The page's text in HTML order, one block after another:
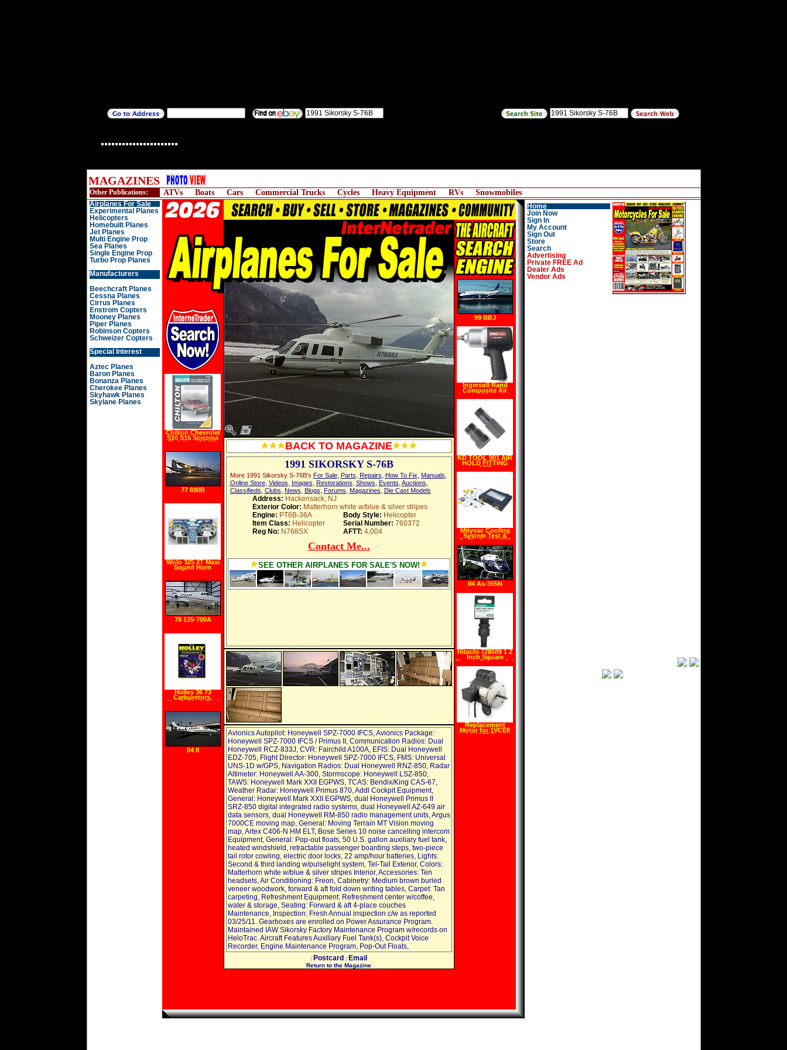
MAGAZINES
Other Publications: ATVs Boats Cars Commercial Trucks Cycles Heavy Equipment RVs Snowmobiles
Airplanes For Sale
Experimental Planes
Helicopters
Homebuilt Planes
Jet Planes
Multi Engine Prop
Sea Planes
Single Engine Prop
Turbo Prop Planes
Manufacturers
Beechcraft Planes
Cessna Planes
Cirrus Planes
Enstrom Copters
Mooney Planes
Piper Planes
Robinson Copters
Schweizer Copters
Special Interest
Aztec Planes
Baron Planes
Bonanza Planes
Cherokee Planes
Skyhawk Planes
Skylane Planes
99 BBJ
Ingersoll Rand
Composite Air
Impact Wrench 1
2in. Drive, Model#
2100G
KD TOOL 901 AIR
HOLD FITTING
SET
Mityvac Cooling
System Test &
Refill Kit MV4525
04 As-355N
Hitachi 728589 1 2
Inch Square
Female Drive to 1 4
Inch Hex Female
Drive Impact
Socket Adapter
Replacement
Motor for 1VCE8
and 1VCF7 Dayton
BACK TO MAGAZINE
1991 SIKORSKY S-76B
More 1991 Sikorsky S-76B's For Sale, Parts Repairs How To Fix Manuals
Online Store, Videos Images Restorations Shows Events Auctions
Classifieds Clubs News Blogs Forums Magazines Die Cast Models
Address: Hackensack, NJ
Exterior Color: Matterhorn white w/blue & silver stripes
Engine: PT6B-36A Body Style: Helicopter
Item Class: Helicopter Serial Number: 760372
Reg No: N768SX AFTT: 4,004
Contact Me...
SEE OTHER AIRPLANES FOR SALE'S NOW!
Avionics Autopilot: Honeywell SPZ-7000 IFCS, Avionics Package:
Honeywell SPZ-7000 IFCS / Primus II, Communication Radios: Dual
Honeywell RCZ-833J, CVR: Fairchild A100A, EFIS: Dual Honeywell
EDZ-705, Flight Director: Honeywell SPZ-7000 IFCS, FMS: Universal
UNS-1D w/GPS, Navigation Radios: Dual Honeywell RNZ-850, Radar
Altimeter: Honeywell AA-300, Stormscope: Honeywell LSZ-850,
TAWS: Honeywell Mark XXII EGPWS, TCAS: Bendix/King CAS-67,
Weather Radar: Honeywell Primus 870, Addl Cockpit Equipment,
General: Honeywell Mark XXII EGPWS, dual Honeywell Primus II
SRZ-850 digital integrated radio systems, dual Honeywell AZ-649 air
data sensors, dual Honeywell RM-850 radio management units, Argus
7000CE moving map, General: Moving Terrain MT Vision moving
map, Artex C406-N HM ELT, Bose Series 10 noise cancelling intercom
Equipment, General: Pop-out floats, 50 U.S. gallon auxiliary fuel tank,
heated windshield, retractable passenger boarding steps, two-piece
tail rotor cowling, electric door locks, 22 amp/hour batteries, Lights:
Second & third landing w/pulselight system, Tel-Tail Exterior, Colors:
Matterhorn white w/blue & silver stripes Interior, Accessories: Ten
headsets, Air Conditioning: Freon, Cabinetry: Medium brown burled
veneer woodwork, forward & aft fold down writing tables, Carpet: Tan
carpeting, Refreshment Equipment: Refreshment center w/coffee,
water & storage, Seating: Forward & aft 4-place couches
Maintenance, Inspection: Fresh Annual inspection c/w as reported
03/25/11. Gearboxes are enrolled on Power Assurance Program.
Maintained IAW Sikorsky Factory Maintenance Program w/records on
HeloTrac. Aircraft Features Auxiliary Fuel Tank(s), Cockpit Voice
Recorder, Engine Maintenance Program, Pop-Out Floats,
Postcard Email
Return to the Magazine
Chilton Chevrolet
S10 S15 Sonoma
Pick Ups (82 93)
77 690B
Wolo 325 2T Maxi
Sound Horn
Chrome
78 125-700A
Holley 36 73
Carburetors,
Manifolds & Fuel
84 II
Home
Join Now
Sign In
My Account
Sign Out
Store
Search
Advertising
Private FREE Ad
Dealer Ads
Vendor Ads